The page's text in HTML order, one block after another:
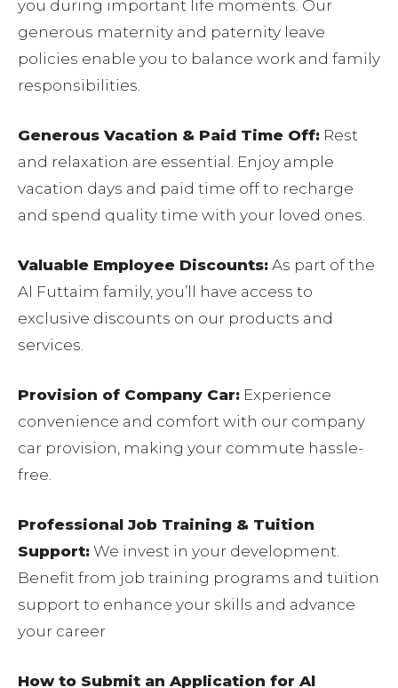
you during important life moments. Our
generous maternity and paternity leave
policies enable you to balance work and family
responsibilities.
Generous Vacation & Paid Time Off: Rest
and relaxation are essential. Enjoy ample
vacation days and paid time off to recharge
and spend quality time with your loved ones.
Valuable Employee Discounts: As part of the
Al Futtaim family, you’ll have access to
exclusive discounts on our products and
services.
Provision of Company Car: Experience
convenience and comfort with our company
car provision, making your commute hassle-
free.
Professional Job Training & Tuition
Support: We invest in your development.
Benefit from job training programs and tuition
support to enhance your skills and advance
your career
How to Submit an Application for Al